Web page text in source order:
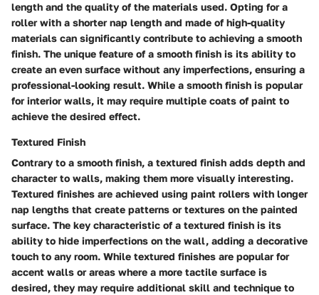
length and the quality of the materials used. Opting for a
roller with a shorter nap length and made of high-quality
materials can significantly contribute to achieving a smooth
finish. The unique feature of a smooth finish is its ability to
create an even surface without any imperfections, ensuring a
professional-looking result. While a smooth finish is popular
for interior walls, it may require multiple coats of paint to
achieve the desired effect.
Textured Finish
Contrary to a smooth finish, a textured finish adds depth and
character to walls, making them more visually interesting.
Textured finishes are achieved using paint rollers with longer
nap lengths that create patterns or textures on the painted
surface. The key characteristic of a textured finish is its
ability to hide imperfections on the wall, adding a decorative
touch to any room. While textured finishes are popular for
accent walls or areas where a more tactile surface is
desired, they may require additional skill and technique to